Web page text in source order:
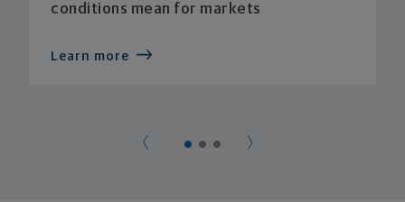
conditions mean for markets
Learn more